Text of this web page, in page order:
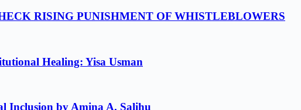
RISING PUNISHMENT OF WHISTLEBLOWERS
Healing: Yisa Usman
Inclusion by Amina A. Salihu